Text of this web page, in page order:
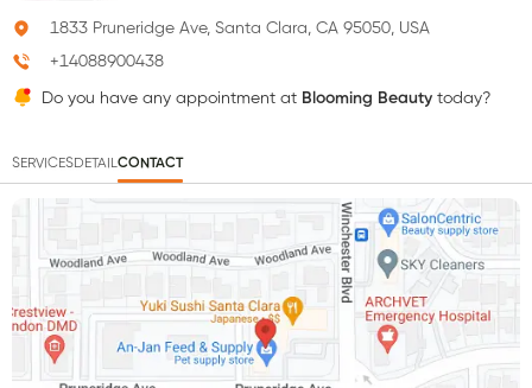
1833 Pruneridge Ave, Santa Clara, CA 95050, USA
+14088900438
Do you have any appointment at Blooming Beauty today?
SERVICESDETAILCONTACT